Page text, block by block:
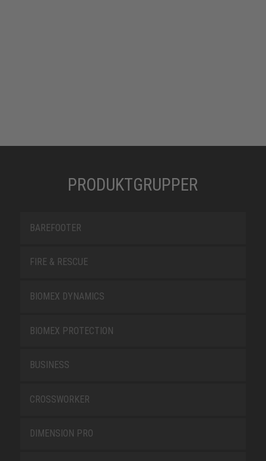
PRODUKTGRUPPER
BAREFOOTER
FIRE & RESCUE
BIOMEX DYNAMICS
BIOMEX PROTECTION
BUSINESS
CROSSWORKER
DIMENSION PRO